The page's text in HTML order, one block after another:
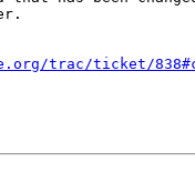
trac/ticket/